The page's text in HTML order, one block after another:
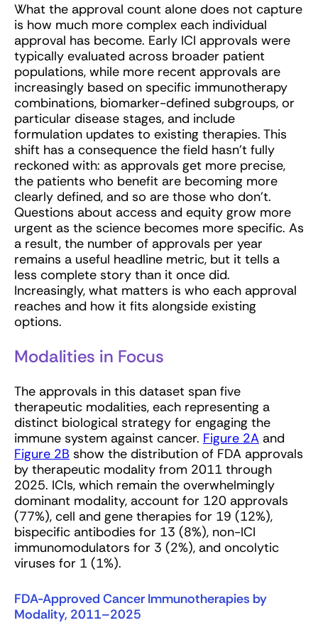
What the approval count alone does not capture
is how much more complex each individual
approval has become. Early ICI approvals were
typically evaluated across broader patient
populations, while more recent approvals are
increasingly based on specific immunotherapy
combinations, biomarker-defined subgroups, or
particular disease stages, and include
formulation updates to existing therapies. This
shift has a consequence the field hasn’t fully
reckoned with: as approvals get more precise,
the patients who benefit are becoming more
clearly defined, and so are those who don’t.
Questions about access and equity grow more
urgent as the science becomes more specific. As
a result, the number of approvals per year
remains a useful headline metric, but it tells a
less complete story than it once did.
Increasingly, what matters is who each approval
reaches and how it fits alongside existing
options.
Modalities in Focus
The approvals in this dataset span five
therapeutic modalities, each representing a
distinct biological strategy for engaging the
immune system against cancer. Figure 2A and
Figure 2B show the distribution of FDA approvals
by therapeutic modality from 2011 through
2025. ICIs, which remain the overwhelmingly
dominant modality, account for 120 approvals
(77%), cell and gene therapies for 19 (12%),
bispecific antibodies for 13 (8%), non-ICI
immunomodulators for 3 (2%), and oncolytic
viruses for 1 (1%).
FDA-Approved Cancer Immunotherapies by
Modality, 2011–2025